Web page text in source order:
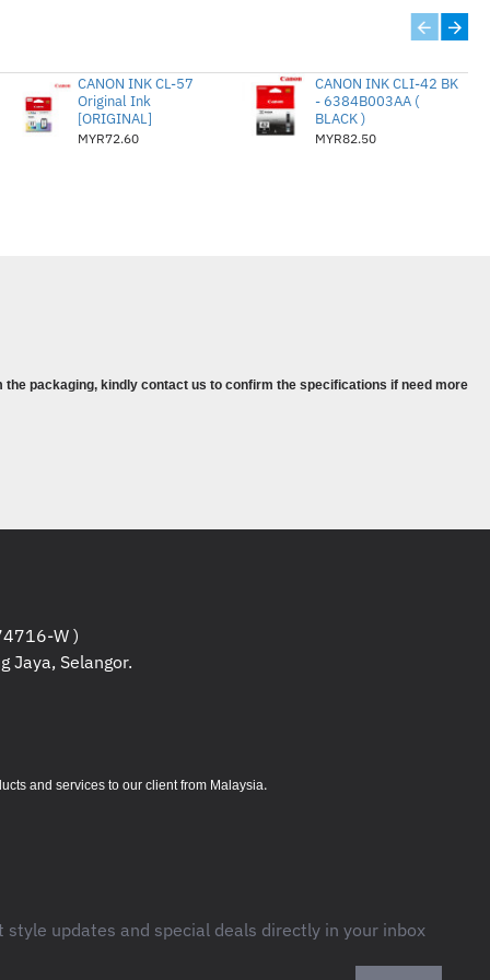
used in its designated HP or
will, at HP’s option, either refund the
that prove to be defective. Visit the
of support phone numbers and
in-One Printer
CANON INK CL-57
Original Ink
[ORIGINAL]
MYR72.60
CANON INK CLI-42 BK
- 6384B003AA (
BLACK )
MYR82.50
packaging, kindly contact us to confirm the specifications if need more
W )
Jaya, Selangor.
and services to our client from Malaysia.
style updates and special deals directly in your inbox